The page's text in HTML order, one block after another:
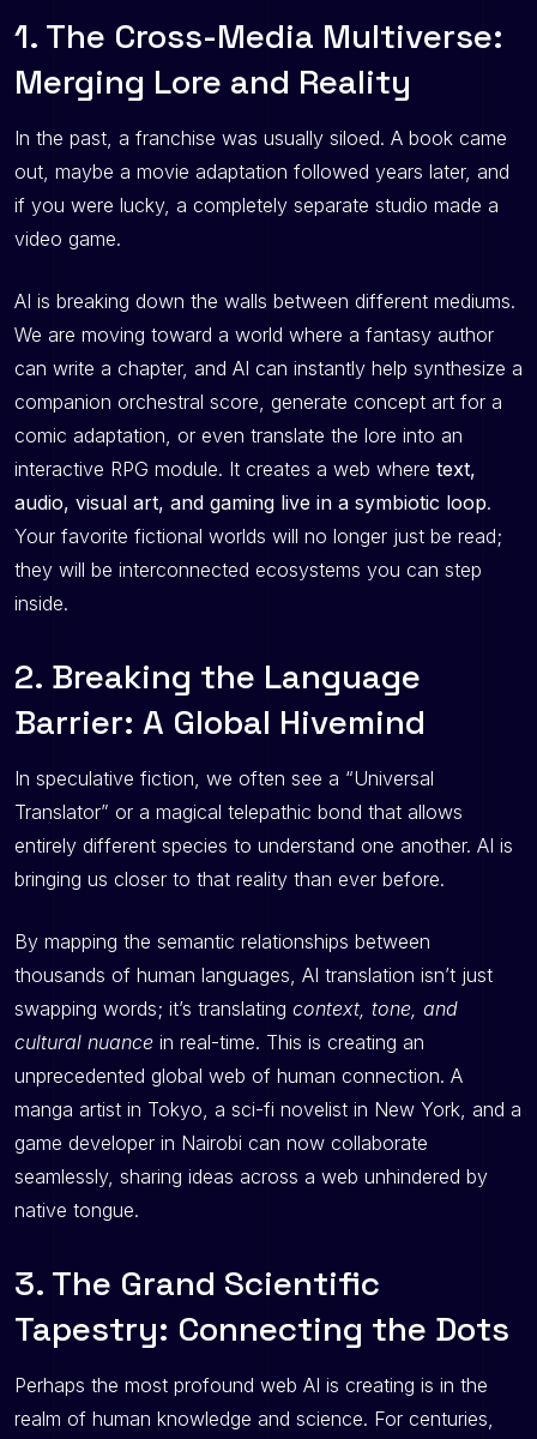
1. The Cross-Media Multiverse:
Merging Lore and Reality
In the past, a franchise was usually siloed. A book came
out, maybe a movie adaptation followed years later, and
if you were lucky, a completely separate studio made a
video game.
AI is breaking down the walls between different mediums.
We are moving toward a world where a fantasy author
can write a chapter, and AI can instantly help synthesize a
companion orchestral score, generate concept art for a
comic adaptation, or even translate the lore into an
interactive RPG module. It creates a web where text,
audio, visual art, and gaming live in a symbiotic loop.
Your favorite fictional worlds will no longer just be read;
they will be interconnected ecosystems you can step
inside.
2. Breaking the Language
Barrier: A Global Hivemind
In speculative fiction, we often see a “Universal
Translator” or a magical telepathic bond that allows
entirely different species to understand one another. AI is
bringing us closer to that reality than ever before.
By mapping the semantic relationships between
thousands of human languages, AI translation isn’t just
swapping words; it’s translating context, tone, and
cultural nuance in real-time. This is creating an
unprecedented global web of human connection. A
manga artist in Tokyo, a sci-fi novelist in New York, and a
game developer in Nairobi can now collaborate
seamlessly, sharing ideas across a web unhindered by
native tongue.
3. The Grand Scientific
Tapestry: Connecting the Dots
Perhaps the most profound web AI is creating is in the
realm of human knowledge and science. For centuries,